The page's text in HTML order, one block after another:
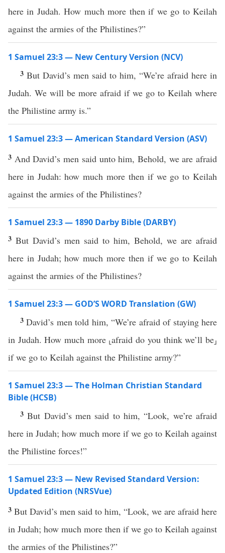
here in Judah. How much more then if we go to Keilah
against the armies of the Philistines?”
1 Samuel 23:3 — New Century Version (NCV)
3 But David’s men said to him, “We’re afraid here in
Judah. We will be more afraid if we go to Keilah where
the Philistine army is.”
1 Samuel 23:3 — American Standard Version (ASV)
3 And David’s men said unto him, Behold, we are afraid
here in Judah: how much more then if we go to Keilah
against the armies of the Philistines?
1 Samuel 23:3 — 1890 Darby Bible (DARBY)
3 But David’s men said to him, Behold, we are afraid
here in Judah; how much more then if we go to Keilah
against the armies of the Philistines?
1 Samuel 23:3 — GOD’S WORD Translation (GW)
3David’s men told him, “We’re afraid of staying here
in Judah. How much more ⸤afraid do you think we’ll be⸥
if we go to Keilah against the Philistine army?”
1 Samuel 23:3 — The Holman Christian Standard
Bible (HCSB)
3But David’s men said to him, “Look, we’re afraid
here in Judah; how much more if we go to Keilah against
the Philistine forces!”
1 Samuel 23:3 — New Revised Standard Version:
Updated Edition (NRSVue)
3 But David’s men said to him, “Look, we are afraid here
in Judah; how much more then if we go to Keilah against
the armies of the Philistines?”